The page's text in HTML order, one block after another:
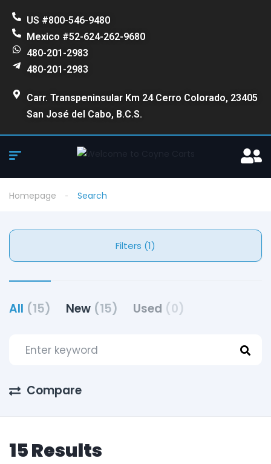
US #800-546-9480
Mexico #52-624-262-9680
480-201-2983
480-201-2983
Carr. Transpeninsular Km 24 Cerro Colorado, 23405
San José del Cabo, B.C.S.
Homepage Search
Filters (1)
All (15) New (15) Used (0)
Compare
15 Results